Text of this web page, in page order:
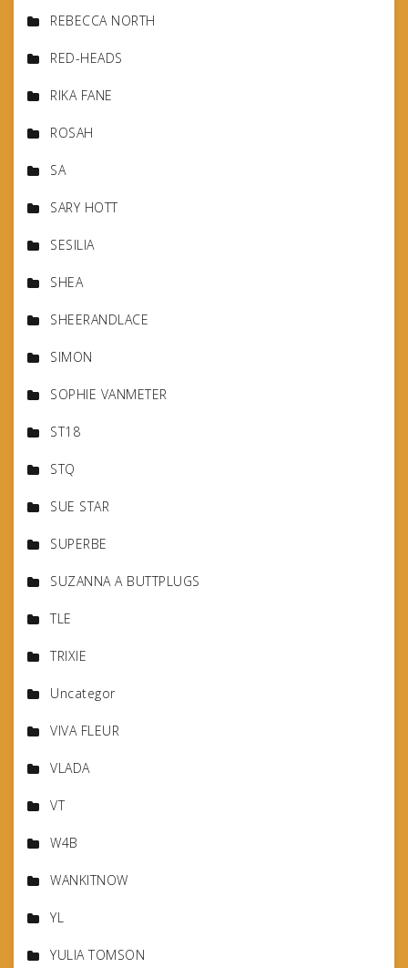
REBECCA NORTH
RED-HEADS
RIKA FANE
ROSAH
SA
SARY HOTT
SESILIA
SHEA
SHEERANDLACE
SIMON
SOPHIE VANMETER
ST18
STQ
SUE STAR
SUPERBE
SUZANNA A BUTTPLUGS
TLE
TRIXIE
Uncategor
VIVA FLEUR
VLADA
VT
W4B
WANKITNOW
YL
YULIA TOMSON